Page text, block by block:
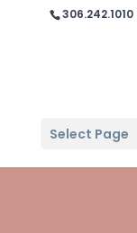
306.242.1010
Select Page